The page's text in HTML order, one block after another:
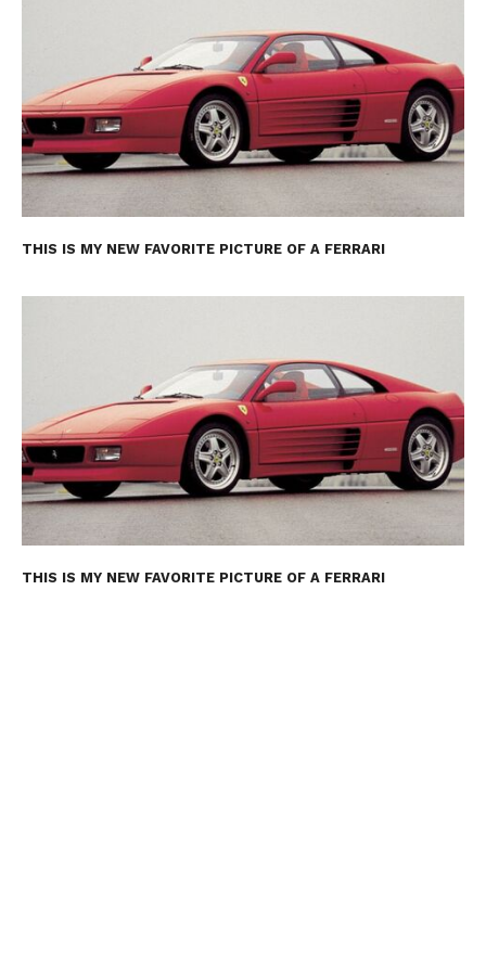
THIS IS MY NEW FAVORITE PICTURE OF A FERRARI
THIS IS MY NEW FAVORITE PICTURE OF A FERRARI